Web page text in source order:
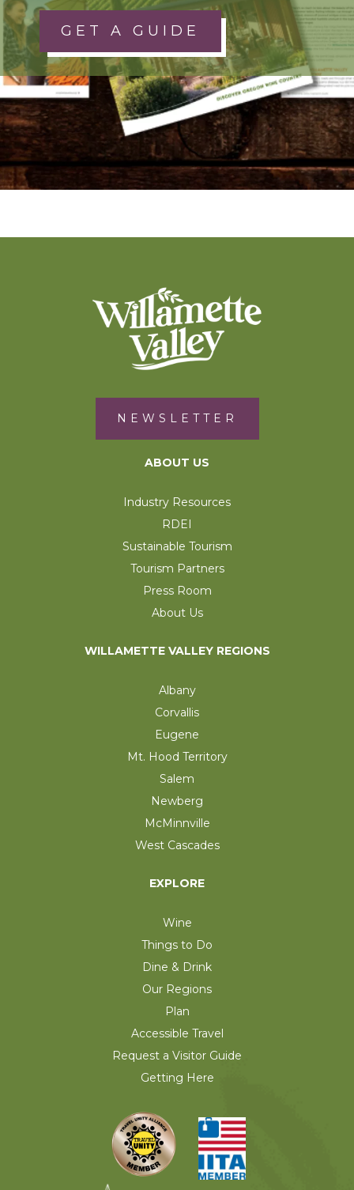
GET A GUIDE
NEWSLETTER
ABOUT US
Industry Resources
RDEI
Sustainable Tourism
Tourism Partners
Press Room
About Us
WILLAMETTE VALLEY REGIONS
Albany
Corvallis
Eugene
Mt. Hood Territory
Salem
Newberg
McMinnville
West Cascades
EXPLORE
Wine
Things to Do
Dine & Drink
Our Regions
Plan
Accessible Travel
Request a Visitor Guide
Getting Here